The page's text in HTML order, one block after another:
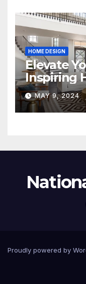
HOME DESIGN
Elevate
Inspiring
Ideas for
MAY 9, 2024
Proudly powered by